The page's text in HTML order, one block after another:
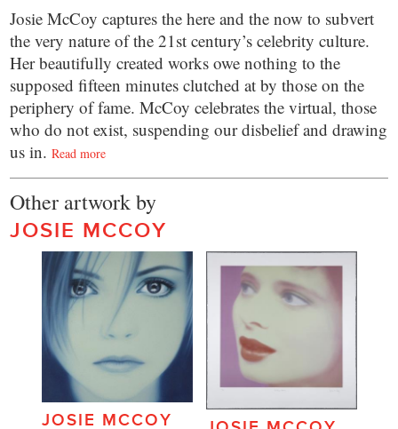
Josie McCoy captures the here and the now to subvert
the very nature of the 21st century’s celebrity culture.
Her beautifully created works owe nothing to the
supposed fifteen minutes clutched at by those on the
periphery of fame. McCoy celebrates the virtual, those
who do not exist, suspending our disbelief and drawing
us in.Read more
Other artwork by
JOSIE MCCOY
JOSIE MCCOY